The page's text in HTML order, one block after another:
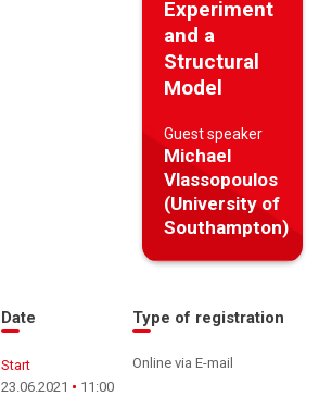
Experiment
and a
Structural
Model
Guest speaker
Michael
Vlassopoulos
(University of
Southampton)
Date
Start
23.06.2021
11:00
Type of registration
Online via E-mail